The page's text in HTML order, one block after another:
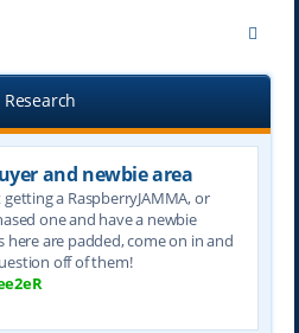
e
r
Research
and newbie area
a RaspberryJAMMA, or
one and have a newbie
here are padded, come on in and
off of them!